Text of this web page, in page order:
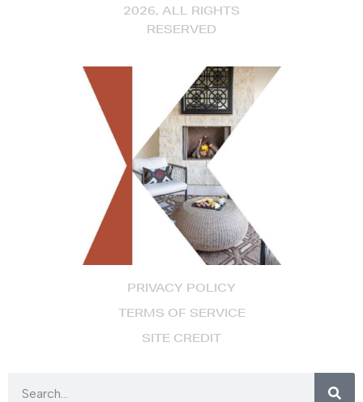
PRIVACY POLICY
TERMS OF SERVICE
SITE CREDIT
2026, ALL RIGHTS
RESERVED